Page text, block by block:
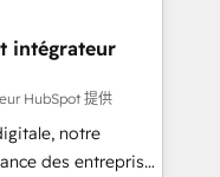
mission
full potential
we equip
with confidence
intégrateur
HubSpot 提供
notre
des entreprises